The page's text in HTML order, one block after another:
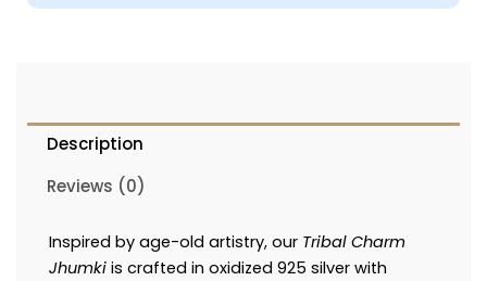
Description
Reviews (0)
Inspired by age-old artistry, our Tribal Charm
Jhumki is crafted in oxidized 925 silver with